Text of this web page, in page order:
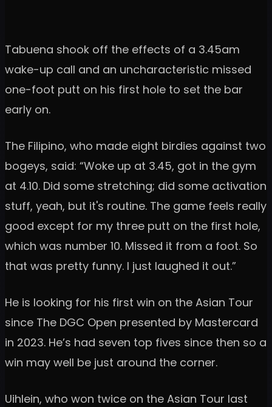
Tabuena shook off the effects of a 3.45am
wake-up call and an uncharacteristic missed
one-foot putt on his first hole to set the bar
early on.
The Filipino, who made eight birdies against two
bogeys, said: “Woke up at 3.45, got in the gym
at 4.10. Did some stretching; did some activation
stuff, yeah, but it's routine. The game feels really
good except for my three putt on the first hole,
which was number 10. Missed it from a foot. So
that was pretty funny. I just laughed it out.”
He is looking for his first win on the Asian Tour
since The DGC Open presented by Mastercard
in 2023. He’s had seven top fives since then so a
win may well be just around the corner.
Uihlein, who won twice on the Asian Tour last